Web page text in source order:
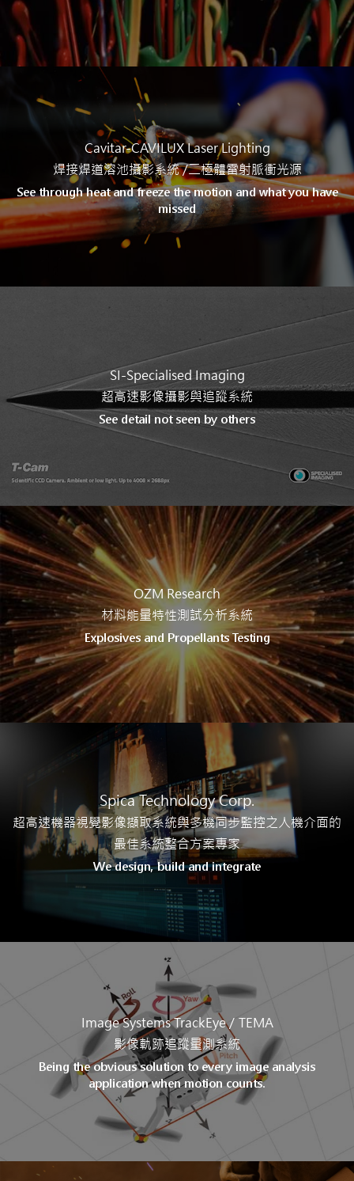
Cavitar-CAVILUX Laser Lighting
焊接焊道溶池攝影系統 /二極體雷射脈衝光源
See through heat and freeze the motion and what you have
missed
SI-Specialised Imaging
超高速影像攝影與追蹤系統
See detail not seen by others
OZM Research
材料能量特性測試分析系統
Explosives and Propellants Testing
Spica Technology Corp.
超高速機器視覺影像擷取系統與多機同步監控之人機介面的
最佳系統整合方案專家
We design, build and integrate
Image Systems TrackEye / TEMA
影像軌跡追蹤量測系統
Being the obvious solution to every image analysis
application when motion counts.